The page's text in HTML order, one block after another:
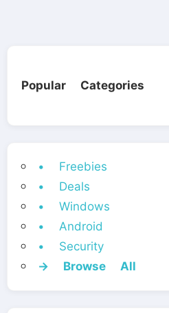
Popular Categories
• Freebies
• Deals
• Windows
• Android
• Security
→ Browse All